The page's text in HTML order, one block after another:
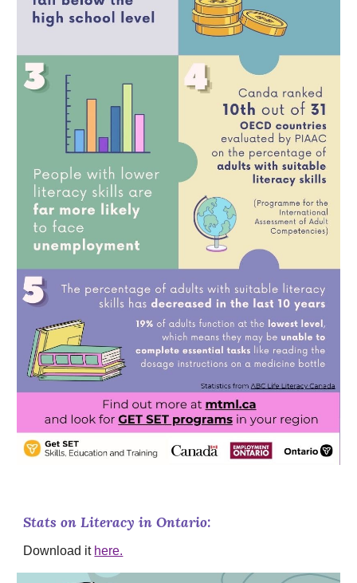
Stats on Literacy in Ontario:
Download it here.